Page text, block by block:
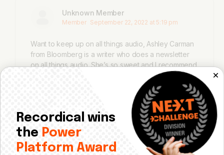
Unknown Member
Member September 22, 2022 at 5:19 pm
Want to keep up on all things audio, Ashley Carman
from Bloomberg is a writer who does a newsletter
on all things audio. She’s so sweet and I recommend
you subscribe. Here’s another way to see how
https://www.bloomberg.com/news/newsletters/2
022-08-25/a-record-year-for-sales-and-chaos-
Recordical wins
the Power
Platform Award